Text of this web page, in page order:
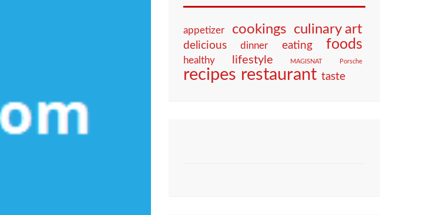
appetizer cookings culinary art
delicious dinner eating foods
healthy lifestyle MAGISNAT Porsche
recipes restaurant taste